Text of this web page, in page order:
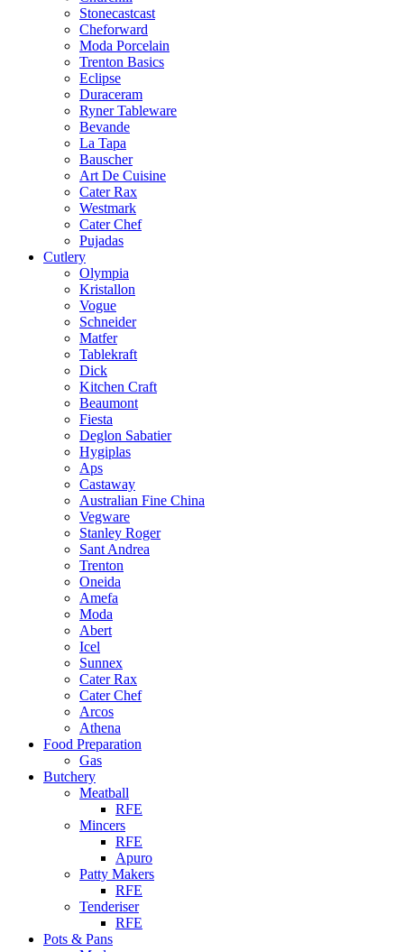
Stonecastcast
Cheforward
Moda Porcelain
Trenton Basics
Eclipse
Duraceram
Ryner Tableware
Bevande
La Tapa
Bauscher
Art De Cuisine
Cater Rax
Westmark
Cater Chef
Pujadas
Cutlery
Olympia
Kristallon
Vogue
Schneider
Matfer
Tablekraft
Dick
Kitchen Craft
Beaumont
Fiesta
Deglon Sabatier
Hygiplas
Aps
Castaway
Australian Fine China
Vegware
Stanley Roger
Sant Andrea
Trenton
Oneida
Amefa
Moda
Abert
Icel
Sunnex
Cater Rax
Cater Chef
Arcos
Athena
Food Preparation
Gas
Butchery
Meatball
RFE
Mincers
RFE
Apuro
Patty Makers
RFE
Tenderiser
RFE
Pots & Pans